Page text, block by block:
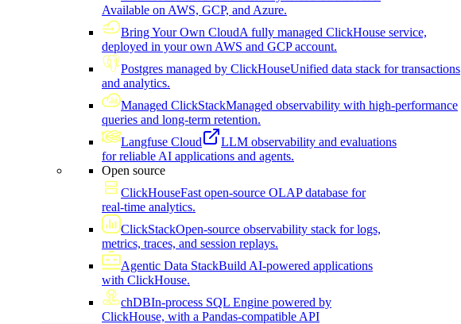
Available on AWS, GCP, and Azure.
Bring Your Own CloudA fully managed ClickHouse service,
deployed in your own AWS and GCP account.
Postgres managed by ClickHouseUnified data stack for transactions
and analytics.
Managed ClickStackManaged observability with high-performance
queries and long-term retention.
Langfuse Cloud
LLM observability and evaluations
for reliable AI applications and agents.
Open source
ClickHouseFast open-source OLAP database for
real-time analytics.
ClickStackOpen-source observability stack for logs,
metrics, traces, and session replays.
Agentic Data StackBuild AI-powered applications
with ClickHouse.
chDBIn-process SQL Engine powered by
ClickHouse, with a Pandas-compatible API